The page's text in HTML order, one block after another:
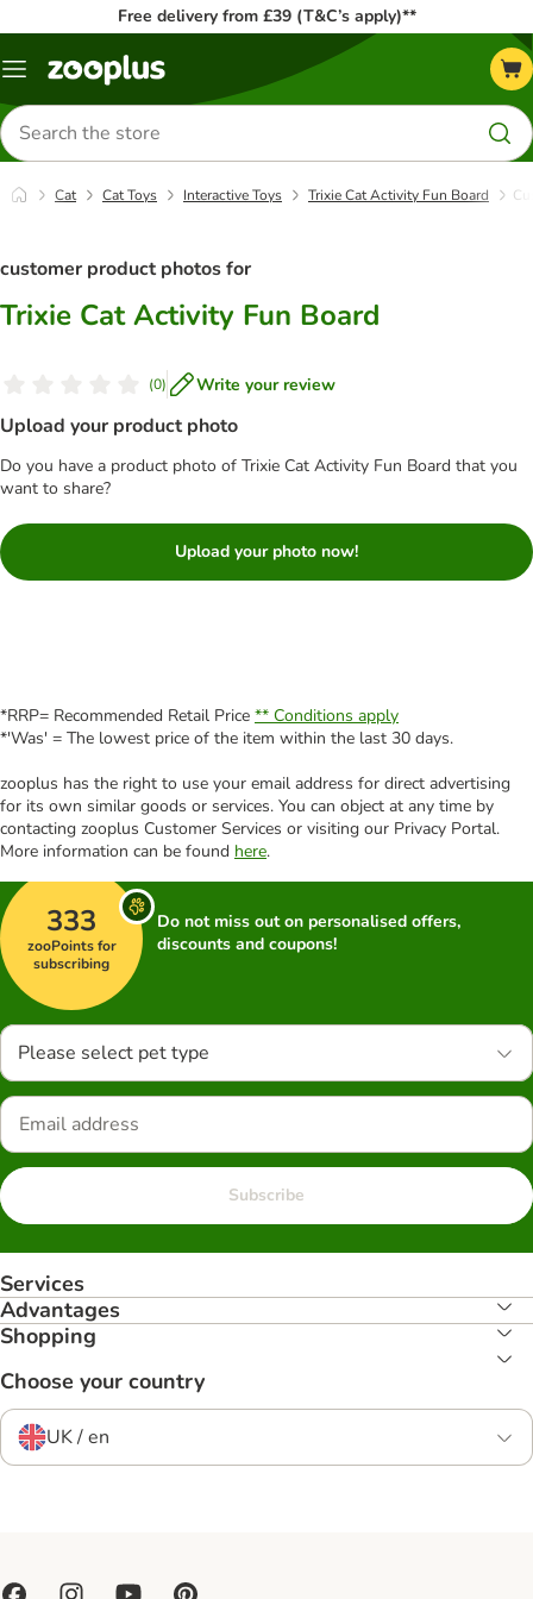
Free delivery from £39 (T&C’s apply)**
Menu
Search
for
products
Cat Cat Toys Interactive Toys Trixie Cat Activity Fun Board
customer product photos for
Trixie Cat Activity Fun Board
(0) Write your review
Upload your product photo
Do you have a product photo of Trixie Cat Activity Fun Board that you
want to share?
Upload your photo now!
*RRP= Recommended Retail Price ** Conditions apply
*'Was' = The lowest price of the item within the last 30 days.
zooplus has the right to use your email address for direct advertising
for its own similar goods or services. You can object at any time by
contacting zooplus Customer Services or visiting our Privacy Portal.
More information can be found here.
333
zooPoints for
subscribing
Do not miss out on personalised offers,
discounts and coupons!
Please select pet type
Subscribe
Services
Advantages
Shopping
Choose your country
UK / en